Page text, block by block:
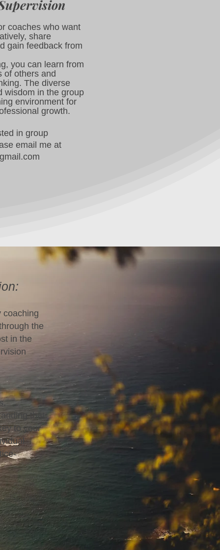
coaches who want
share
gain feedback from
you can learn from
of others and
The diverse
wisdom in the group
environment for
growth.
in group
email me at
coaching
the
in the
that
to your